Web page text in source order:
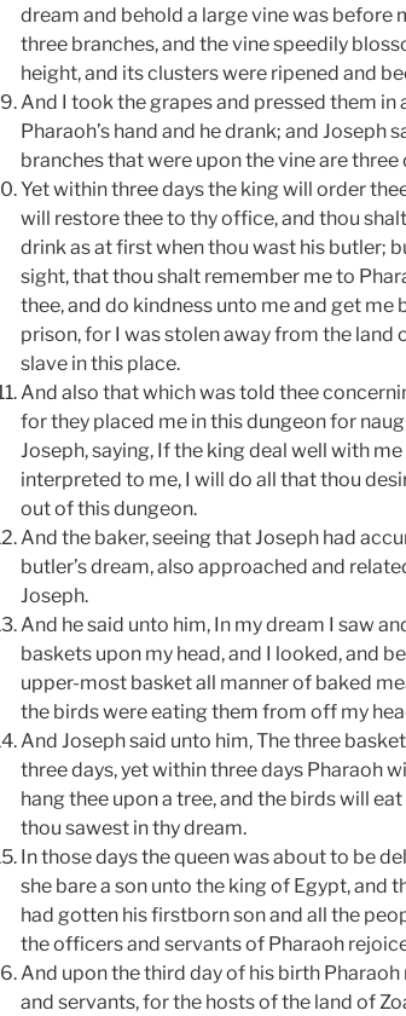
dream and behold a large vine was before
three branches, and the vine speedily
height, and its clusters were ripened and
And I took the grapes and pressed them in
Pharaoh’s hand and he drank; and Joseph
branches that were upon the vine are three
Yet within three days the king will order
will restore thee to thy office, and thou
drink as at first when thou wast his butler;
sight, that thou shalt remember me to
thee, and do kindness unto me and get
prison, for I was stolen away from the land
slave in this place.
And also that which was told thee
for they placed me in this dungeon for
Joseph, saying, If the king deal well with
interpreted to me, I will do all that thou
out of this dungeon.
And the baker, seeing that Joseph had
butler’s dream, also approached and
Joseph.
And he said unto him, In my dream I saw
baskets upon my head, and I looked, and
upper-most basket all manner of baked
the birds were eating them from off my
And Joseph said unto him, The three
three days, yet within three days Pharaoh
hang thee upon a tree, and the birds will
thou sawest in thy dream.
In those days the queen was about to be
she bare a son unto the king of Egypt, and
had gotten his firstborn son and all the
the officers and servants of Pharaoh
And upon the third day of his birth
and servants, for the hosts of the land of